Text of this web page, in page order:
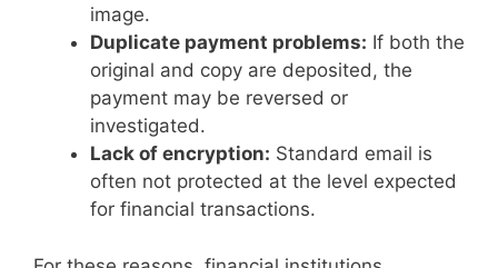
image.
Duplicate payment problems: If both the
original and copy are deposited, the
payment may be reversed or
investigated.
Lack of encryption: Standard email is
often not protected at the level expected
for financial transactions.